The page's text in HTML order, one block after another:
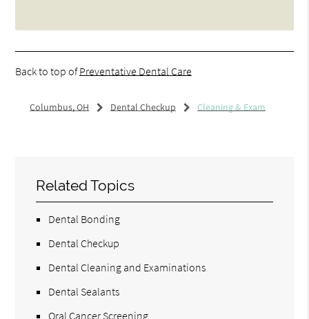
Back to top ofPreventative Dental Care
Columbus, OH Dental Checkup Cleaning & Exam
Related Topics
Dental Bonding
Dental Checkup
Dental Cleaning and Examinations
Dental Sealants
Oral Cancer Screening